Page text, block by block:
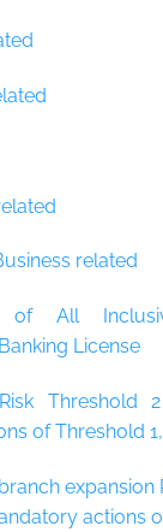
related
of All
License
Threshold
of Threshold 1,
expansion
actions